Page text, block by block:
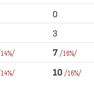
0
3
7 /16%/
10 /16%/